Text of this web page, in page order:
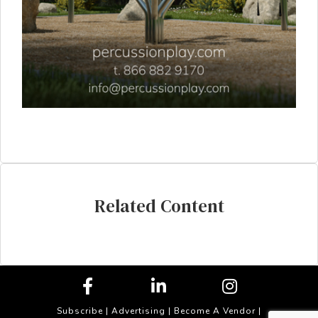
Related Content
Subscribe | Advertising | Become A Vendor |